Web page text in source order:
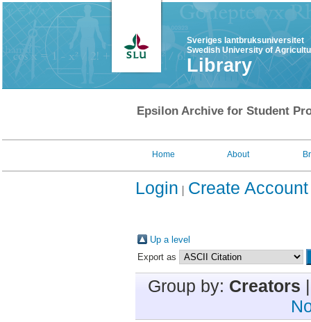
Sveriges lantbruksuniversitet
Swedish University of
Library
Epsilon Archive for Student
Home About
Login Create Account
Up a level
Export as
Group by: Creators